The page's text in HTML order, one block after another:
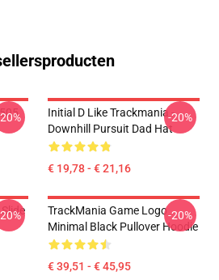
Initial D Like Trackmania -
Downhill Pursuit Dad Hat
€ 19,78 - € 21,16
-20%
TrackMania Game Logo
Minimal Black Pullover Hoodie
€ 39,51 - € 45,95
-20%